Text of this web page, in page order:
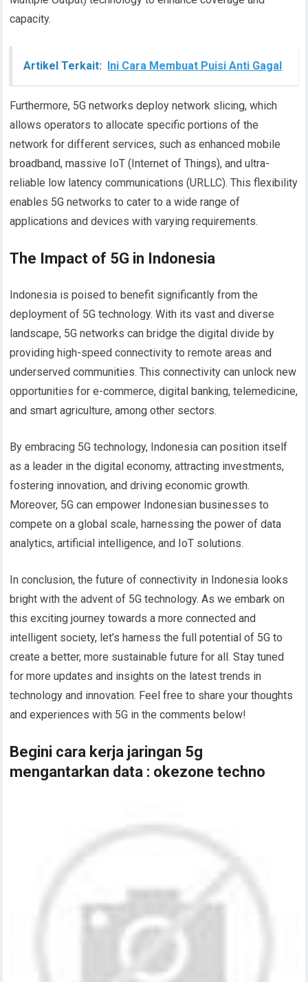
capacity.
Artikel Terkait: Ini Cara Membuat Puisi Anti Gagal
Furthermore, 5G networks deploy network slicing, which
allows operators to allocate specific portions of the
network for different services, such as enhanced mobile
broadband, massive IoT (Internet of Things), and ultra-
reliable low latency communications (URLLC). This flexibility
enables 5G networks to cater to a wide range of
applications and devices with varying requirements.
The Impact of 5G in Indonesia
Indonesia is poised to benefit significantly from the
deployment of 5G technology. With its vast and diverse
landscape, 5G networks can bridge the digital divide by
providing high-speed connectivity to remote areas and
underserved communities. This connectivity can unlock new
opportunities for e-commerce, digital banking, telemedicine,
and smart agriculture, among other sectors.
By embracing 5G technology, Indonesia can position itself
as a leader in the digital economy, attracting investments,
fostering innovation, and driving economic growth.
Moreover, 5G can empower Indonesian businesses to
compete on a global scale, harnessing the power of data
analytics, artificial intelligence, and IoT solutions.
In conclusion, the future of connectivity in Indonesia looks
bright with the advent of 5G technology. As we embark on
this exciting journey towards a more connected and
intelligent society, let’s harness the full potential of 5G to
create a better, more sustainable future for all. Stay tuned
for more updates and insights on the latest trends in
technology and innovation. Feel free to share your thoughts
and experiences with 5G in the comments below!
Begini cara kerja jaringan 5g
mengantarkan data : okezone techno